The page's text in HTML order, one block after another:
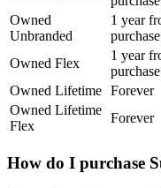
Owned
Unbranded
1 year
purchase
Owned Flex
1 year
purchase
Owned Lifetime Forever
Owned Lifetime
Flex
Forever
How do I purchase